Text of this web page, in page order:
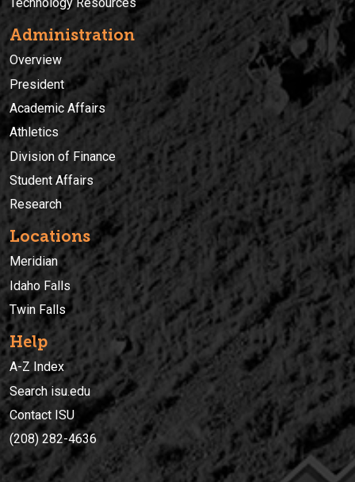
Administration
Overview
President
Academic Affairs
Athletics
Division of Finance
Student Affairs
Research
Locations
Meridian
Idaho Falls
Twin Falls
Help
A-Z Index
Search isu.edu
Contact ISU
(208) 282-4636